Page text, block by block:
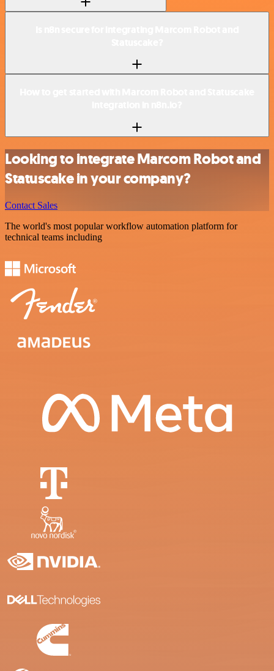
Looking to integrate Marcom Robot and
Statuscake in your company?
Contact Sales
The world's most popular workflow automation platform for
technical teams including